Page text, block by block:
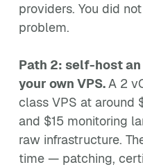
providers. You did
problem.
Path 2: self-host
your own VPS.A 2
class VPS at
and $15 monitoring
raw infrastructure.
time — patching,